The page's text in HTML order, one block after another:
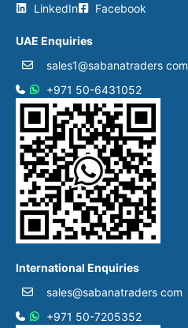
LinkedIn Facebook
UAE Enquiries
sales1@sabanatraders com
+971 50-6431052​
International Enquiries
sales@sabanatraders com
+971 50-7205352